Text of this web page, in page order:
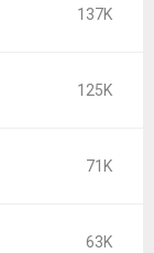
137K
125K
71K
63K